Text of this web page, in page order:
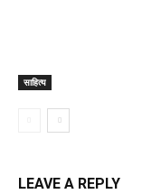
साहित्य
LEAVE A REPLY